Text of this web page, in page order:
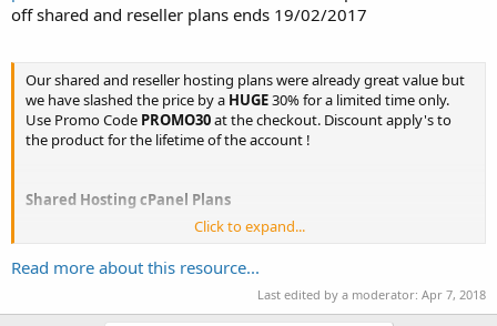
off shared and reseller plans ends 19/02/2017
Our shared and reseller hosting plans were already great value but
we have slashed the price by a HUGE30% for a limited time only.
Use Promo Code PROMO30at the checkout. Discount apply's to
the product for the lifetime of the account !
Shared Hosting cPanel Plans
Bronze Web Hosting
Click to expand...
Read more about this resource...
Last edited by a moderator: Apr 7, 2018